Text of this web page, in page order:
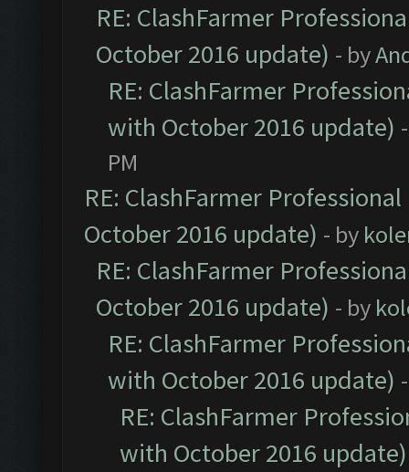
RE: ClashFarmer
October 2016 update) - by
RE: ClashFarmer
with October 2016 update)
PM
RE: ClashFarmer
October 2016 update) - by
RE: ClashFarmer
October 2016 update) - by
RE: ClashFarmer
with October 2016 update)
RE: ClashFarmer
with October 2016 update)